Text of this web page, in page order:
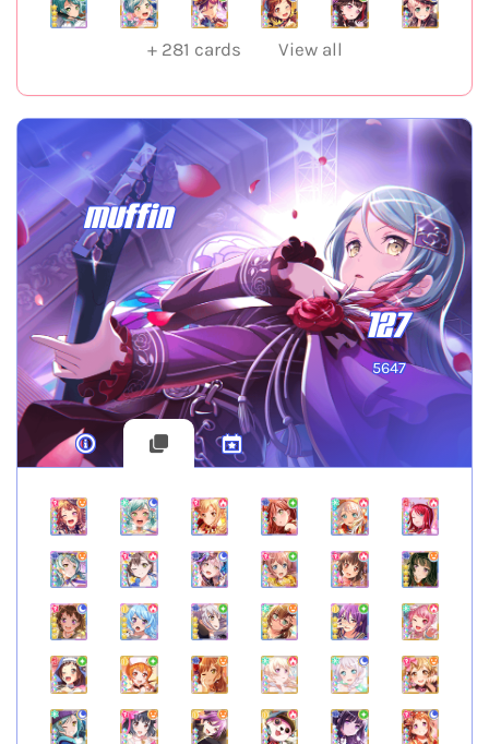
+ 281 cards View all
muffin
127
5647